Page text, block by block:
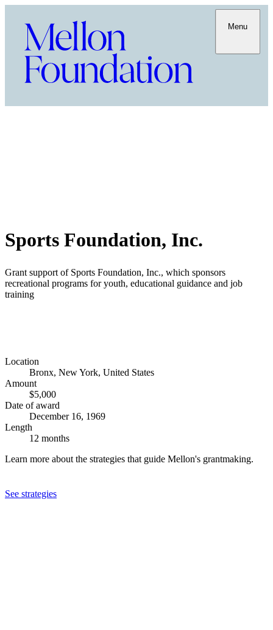
Menu
Sports Foundation, Inc.
Grant support of Sports Foundation, Inc., which sponsors
recreational programs for youth, educational guidance and job
training
Location
Bronx, New York, United States
Amount
$5,000
Date of award
December 16, 1969
Length
12 months
Learn more about the strategies that guide Mellon's grantmaking.
See strategies